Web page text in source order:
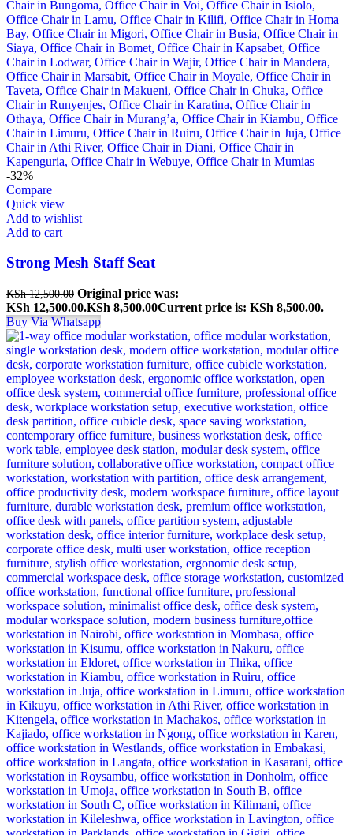
-32%
Compare
Quick view
Add to wishlist
Add to cart
Strong Mesh Staff Seat
KSh12,500.00 Original price was:
KSh 12,500.00.KSh 8,500.00Current price is: KSh 8,500.00.
Buy Via Whatsapp